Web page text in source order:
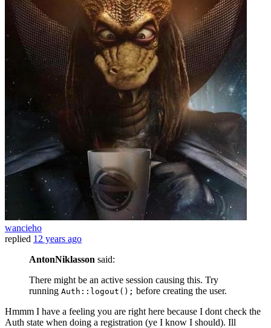
wancieho
replied 12 years ago
AntonNiklasson said:
There might be an active session causing this. Try
running Auth::logout(); before creating the user.
Hmmm I have a feeling you are right here because I dont check the
Auth state when doing a registration (ye I know I should). Ill